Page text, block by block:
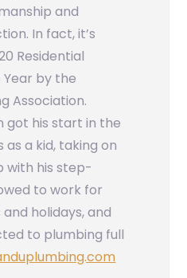
and
In fact, it’s
Residential
by the
Association.
got his start in the
as a kid, taking on
with his step-
to work for
holidays, and
to plumbing full